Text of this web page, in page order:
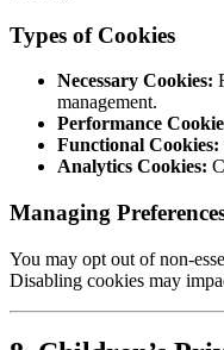
Types of Cookies
Necessary Cookies:
management.
Performance
Functional Cookies:
Analytics Cookies:
Managing
You may opt out of non-
Disabling cookies may